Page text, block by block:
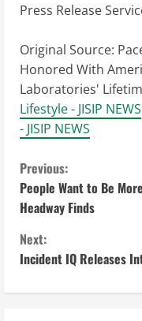
Press Release
Original Source:
Honored With
Laboratories'
Lifestyle - JISIP NEWS
- JISIP NEWS
C
o
n
t
Previous:
People Want to Be
Headway Finds
Next:
Incident IQ Releases